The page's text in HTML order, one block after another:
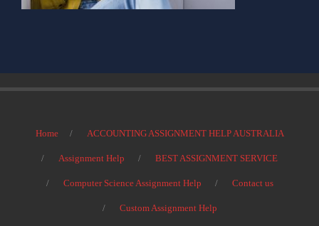
Home ACCOUNTING ASSIGNMENT HELP AUSTRALIA
Assignment Help BEST ASSIGNMENT SERVICE
Computer Science Assignment Help Contact us
Custom Assignment Help